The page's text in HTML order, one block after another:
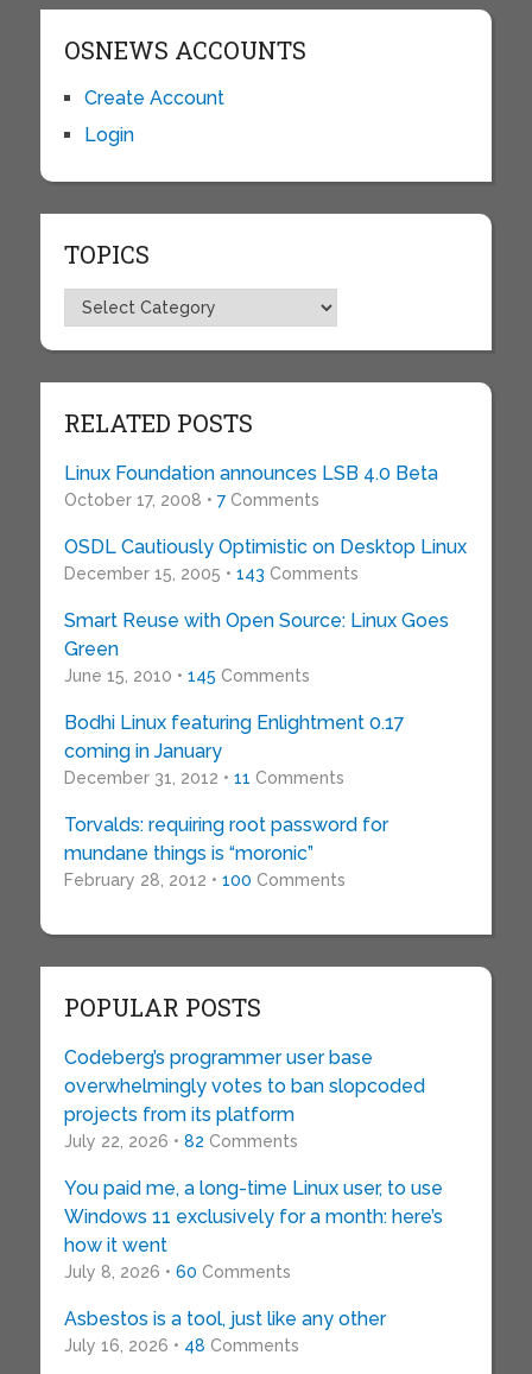
OSNEWS ACCOUNTS
Create Account
Login
TOPICS
Topics
RELATED POSTS
Linux Foundation announces LSB 4.0 Beta
October 17, 2008 • 7Comments
OSDL Cautiously Optimistic on Desktop Linux
December 15, 2005 • 143 Comments
Smart Reuse with Open Source: Linux Goes
Green
June 15, 2010 • 145 Comments
Bodhi Linux featuring Enlightment 0.17
coming in January
December 31, 2012 • 11 Comments
Torvalds: requiring root password for
mundane things is “moronic”
February 28, 2012 • 100 Comments
POPULAR POSTS
Codeberg’s programmer user base
overwhelmingly votes to ban slopcoded
projects from its platform
July 22, 2026 • 82 Comments
You paid me, a long-time Linux user, to use
Windows 11 exclusively for a month: here’s
how it went
July 8, 2026 • 60 Comments
Asbestos is a tool, just like any other
July 16, 2026 • 48 Comments